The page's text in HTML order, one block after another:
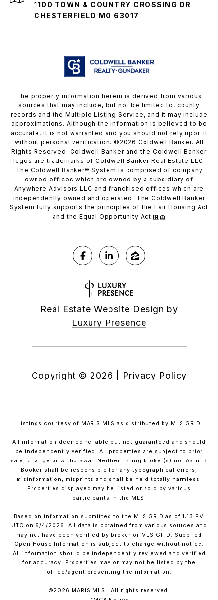
1100 TOWN & COUNTRY CROSSING DR
CHESTERFIELD MO 63017
The property information herein is derived from various
sources that may include, but not be limited to, county
records and the Multiple Listing Service, and it may include
approximations. Although the information is believed to be
accurate, it is not warranted and you should not rely upon it
without personal verification. © 2026 Coldwell Banker. All
Rights Reserved. Coldwell Banker and the Coldwell Banker
logos are trademarks of Coldwell Banker Real Estate LLC.
The Coldwell Banker® System is comprised of company
owned offices which are owned by a subsidiary of
Anywhere Advisors LLC and franchised offices which are
independently owned and operated. The Coldwell Banker
System fully supports the principles of the Fair Housing Act
and the Equal Opportunity Act.
Real Estate Website Design by
Luxury Presence
Copyright © 2026 Privacy Policy
Listings courtesy of MARIS MLS as distributed by MLS GRID
All information deemed reliable but not guaranteed and should
be independently verified. All properties are subject to prior
sale, change or withdrawal. Neither listing broker(s) nor Aarin B
Booker shall be responsible for any typographical errors,
misinformation, misprints and shall be held totally harmless.
Properties displayed may be listed or sold by various
participants in the MLS.
Based on information submitted to the MLS GRID as of 1:13 PM
UTC on 6/4/2026. All data is obtained from various sources and
may not have been verified by broker or MLS GRID. Supplied
Open House Information is subject to change without notice.
All information should be independently reviewed and verified
for accuracy. Properties may or may not be listed by the
office/agent presenting the information.
©2026 MARIS MLS . All rights reserved.